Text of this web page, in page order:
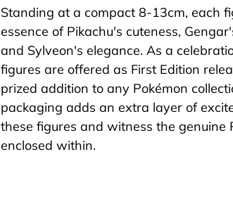
product
to
your
cart
Standing at a compact 8-13cm, each
essence of Pikachu's cuteness,
and Sylveon's elegance. As a
figures are offered as First Edition
prized addition to any Pokémon
packaging adds an extra layer of
these figures and witness the genuine
enclosed within.